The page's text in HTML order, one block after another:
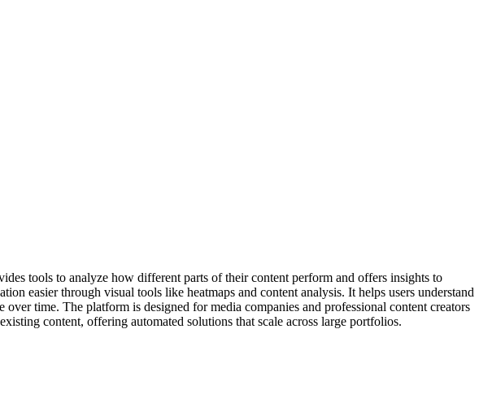
tools to analyze how different parts of their content perform and offers insights to
easier through visual tools like heatmaps and content analysis. It helps users understand
time. The platform is designed for media companies and professional content creators
content, offering automated solutions that scale across large portfolios.